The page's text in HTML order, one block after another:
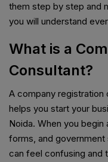
them step by step and
you will understand
What is a
Consultant?
A company registration
helps you start your
Noida. When you begin
forms, and government
can feel confusing and